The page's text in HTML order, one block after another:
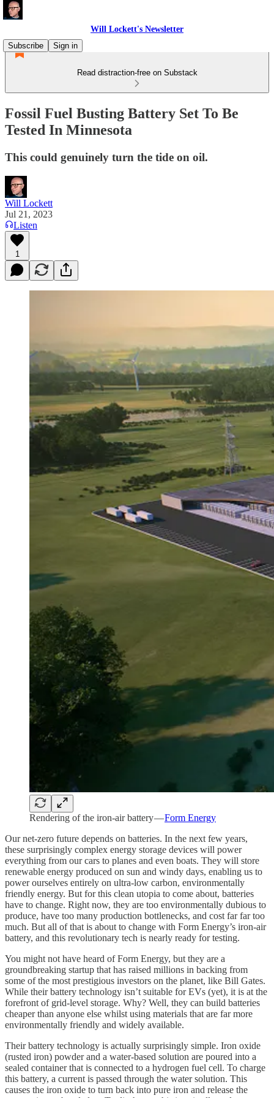
Will Lockett's Newsletter
Subscribe
Sign in
Read distraction-free on Substack
Fossil Fuel Busting Battery Set To Be
Tested In Minnesota
This could genuinely turn the tide on oil.
Will Lockett
Jul 21, 2023
Listen
1
Rendering of the iron-air battery —Form Energy
Our net-zero future depends on batteries. In the next few years,
these surprisingly complex energy storage devices will power
everything from our cars to planes and even boats. They will store
renewable energy produced on sun and windy days, enabling us to
power ourselves entirely on ultra-low carbon, environmentally
friendly energy. But for this clean utopia to come about, batteries
have to change. Right now, they are too environmentally dubious to
produce, have too many production bottlenecks, and cost far far too
much. But all of that is about to change with Form Energy’s iron-air
battery, and this revolutionary tech is nearly ready for testing.
You might not have heard of Form Energy, but they are a
groundbreaking startup that has raised millions in backing from
some of the most prestigious investors on the planet, like Bill Gates.
While their battery technology isn’t suitable for EVs (yet), it is at the
forefront of grid-level storage. Why? Well, they can build batteries
cheaper than anyone else whilst using materials that are far more
environmentally friendly and widely available.
Their battery technology is actually surprisingly simple. Iron oxide
(rusted iron) powder and a water-based solution are poured into a
sealed container that is connected to a hydrogen fuel cell. To charge
this battery, a current is passed through the water solution. This
causes the iron oxide to turn back into pure iron and release the